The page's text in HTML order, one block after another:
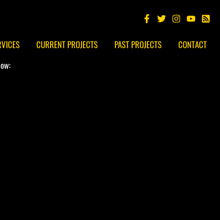
CURRENT PROJECTS PAST PROJECTS
CONTACT